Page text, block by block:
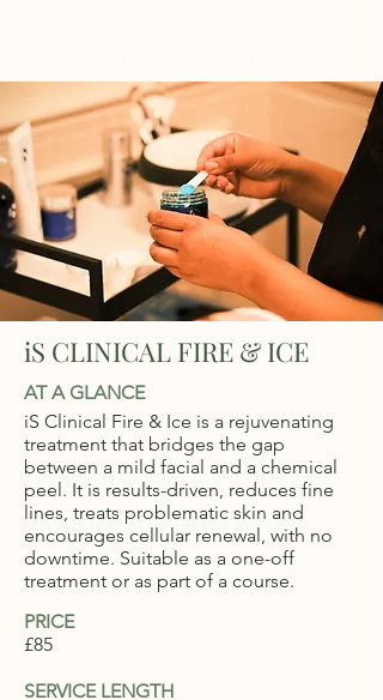
iS CLINICAL FIRE & ICE
AT A GLANCE
iS Clinical Fire & Ice is a rejuvenating
treatment that bridges the gap
between a mild facial and a chemical
peel. It is results-driven, reduces fine
lines, treats problematic skin and
encourages cellular renewal, with no
downtime. Suitable as a one-off
treatment or as part of a course.
PRICE
£85
SERVICE LENGTH